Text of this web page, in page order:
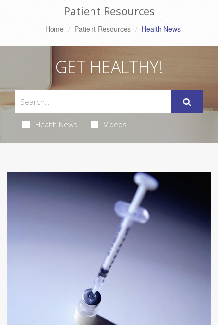
Patient Resources
Home Patient Resources Health News
GET HEALTHY!
Health News Videos